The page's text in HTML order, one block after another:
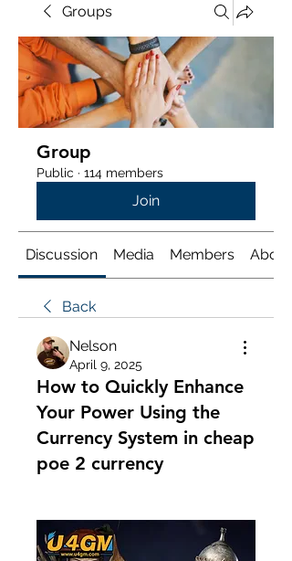
Groups
Group
Public · 114 members
Join
Discussion Media Members About
Back
Nelson
April 9, 2025
How to Quickly Enhance
Your Power Using the
Currency System in cheap
poe 2 currency